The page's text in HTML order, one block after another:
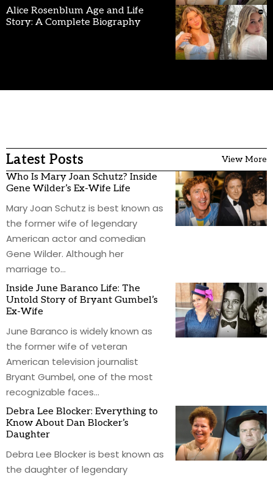
Alice Rosenblum Age and Life
Story: A Complete Biography
Latest Posts View More
Who Is Mary Joan Schutz? Inside
Gene Wilder’s Ex-Wife Life
Mary Joan Schutz is best known as
the former wife of legendary
American actor and comedian
Gene Wilder. Although her
marriage to…
Inside June Baranco Life: The
Untold Story of Bryant Gumbel’s
Ex-Wife
June Baranco is widely known as
the former wife of veteran
American television journalist
Bryant Gumbel, one of the most
recognizable faces…
Debra Lee Blocker: Everything to
Know About Dan Blocker’s
Daughter
Debra Lee Blocker is best known as
the daughter of legendary